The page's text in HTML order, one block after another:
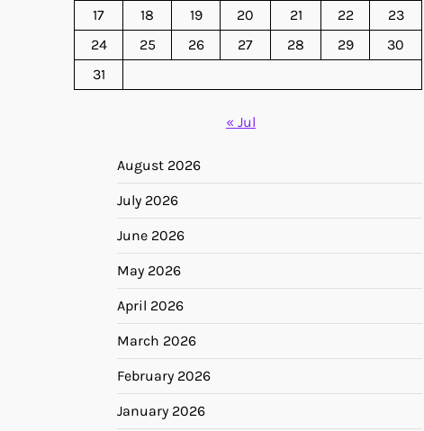
17
18 19 20 21 22
23
24
25 26 27 28 29
30
31
« Jul
August 2026
July 2026
June 2026
May 2026
April 2026
March 2026
February 2026
January 2026